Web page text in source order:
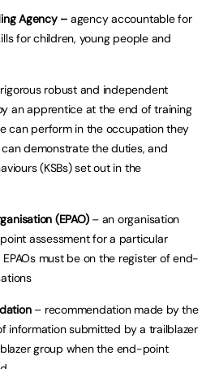
Agency – agency accountable for
for children, young people and
robust and independent
an apprentice at the end of training
can perform in the occupation they
demonstrate the duties, and
(KSBs) set out in the
(EPAO)– an organisation
assessment for a particular
must be on the register of end-
– recommendation made by the
information submitted by a trailblazer
group when the end-point